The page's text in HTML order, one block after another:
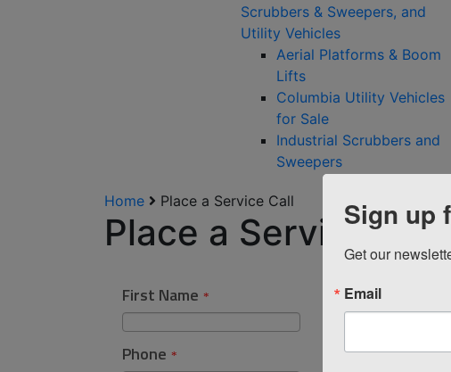
Scrubbers & Sweepers, and
Utility Vehicles
Aerial Platforms & Boom
Lifts
Columbia Utility Vehicles
for Sale
Industrial Scrubbers and
Sweepers
Home Place a Service Call
Place a Service Call
Sign up
Get our
Email